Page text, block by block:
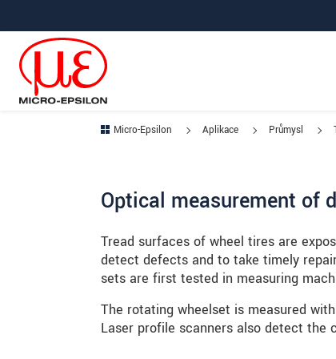
Micro-Epsilon Aplikace Průmysl
Optical measurement of
Tread surfaces of wheel tires are
detect defects and to take timely
sets are first tested in measuring
The rotating wheelset is measured
Laser profile scanners also detect the